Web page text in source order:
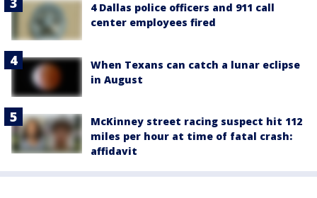
4 Dallas police officers and 911 call
center employees fired
When Texans can catch a lunar eclipse
in August
McKinney street racing suspect hit 112
miles per hour at time of fatal crash:
affidavit